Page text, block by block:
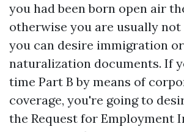
you had been born open air
otherwise you are usually not
you can desire immigration or
naturalization documents. If
time Part B by means of
coverage, you're going to
the Request for Employment